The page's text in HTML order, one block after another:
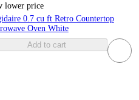
lower price
0.7 cu ft Retro Countertop
Oven White
Add to cart